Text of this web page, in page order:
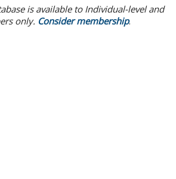
is available to Individual-level and
only. Consider membership.